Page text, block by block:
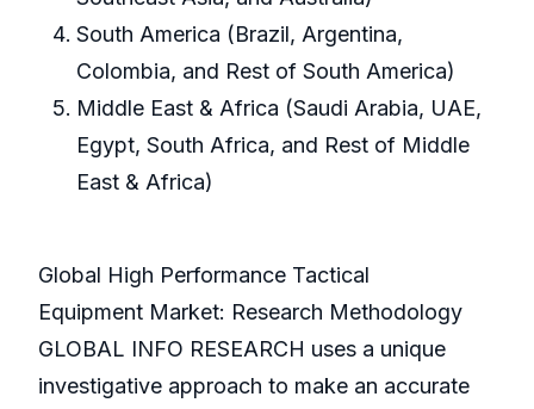
South America (Brazil, Argentina,
Colombia, and Rest of South America)
Middle East & Africa (Saudi Arabia, UAE,
Egypt, South Africa, and Rest of Middle
East & Africa)
Global High Performance Tactical
Equipment Market: Research Methodology
GLOBAL INFO RESEARCH uses a unique
investigative approach to make an accurate